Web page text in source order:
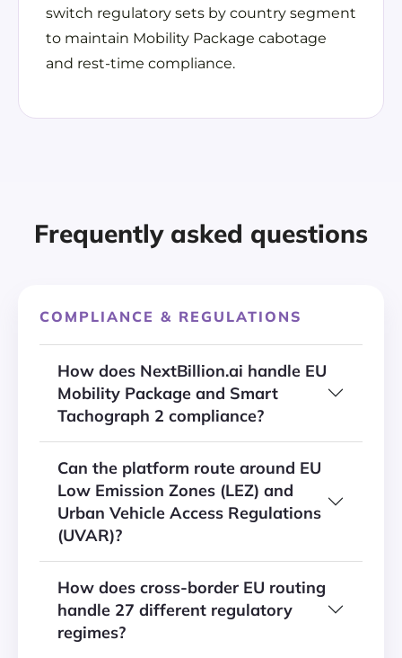
switch regulatory sets by country segment
to maintain Mobility Package cabotage
and rest-time compliance.
Frequently asked questions
COMPLIANCE & REGULATIONS
How does NextBillion.ai handle EU
Mobility Package and Smart
Tachograph 2 compliance?
Can the platform route around EU
Low Emission Zones (LEZ) and
Urban Vehicle Access Regulations
(UVAR)?
How does cross-border EU routing
handle 27 different regulatory
regimes?